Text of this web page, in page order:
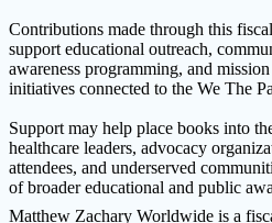
Contributions made through this
support educational outreach,
awareness programming, and
initiatives connected to the We The
Support may help place books into
healthcare leaders, advocacy
attendees, and underserved
of broader educational and public
Matthew Zachary Worldwide is a